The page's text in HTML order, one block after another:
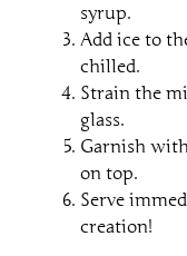
syrup.
Add ice to
chilled.
Strain the
glass.
Garnish
on top.
Serve
creation!